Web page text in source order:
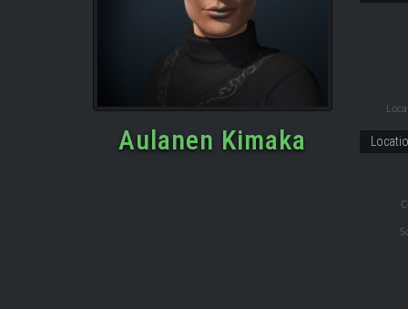
Aulanen Kimaka